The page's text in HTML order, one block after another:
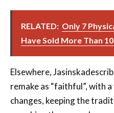
RELATED: Only 7
Have Sold More Than
Elsewhere,
remake as “faithful”, with
changes, keeping the